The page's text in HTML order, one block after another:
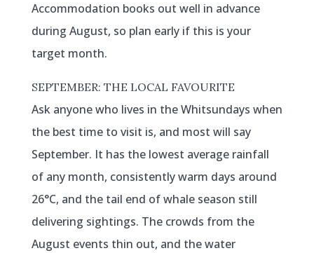
Accommodation books out well in advance
during August, so plan early if this is your
target month.
SEPTEMBER: THE LOCAL FAVOURITE
Ask anyone who lives in the Whitsundays when
the best time to visit is, and most will say
September. It has the lowest average rainfall
of any month, consistently warm days around
26°C, and the tail end of whale season still
delivering sightings. The crowds from the
August events thin out, and the water